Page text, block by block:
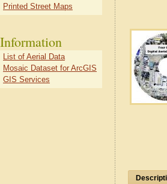
Printed Street Maps
Information
List of Aerial Data
Mosaic Dataset for ArcGIS
GIS Services